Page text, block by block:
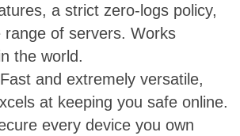
a strict zero-logs policy,
range of servers. Works
the world.
and extremely versatile,
at keeping you safe online.
every device you own